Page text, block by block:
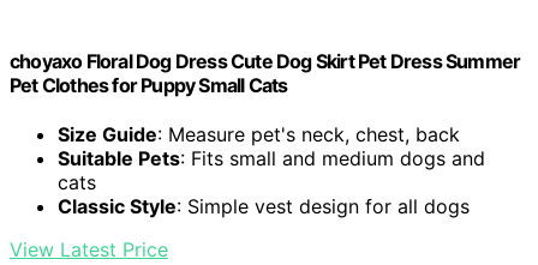
choyaxo Floral Dog Dress Cute Dog Skirt Pet Dress Summer
Pet Clothes for Puppy Small Cats
Size Guide: Measure pet's neck, chest, back
Suitable Pets: Fits small and medium dogs and
cats
Classic Style: Simple vest design for all dogs
View Latest Price